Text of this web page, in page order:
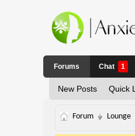
Forums
New Posts Quick
Chat 1
Forum Lounge